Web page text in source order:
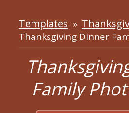
Templates »
Thanksgiving Dinner
Family